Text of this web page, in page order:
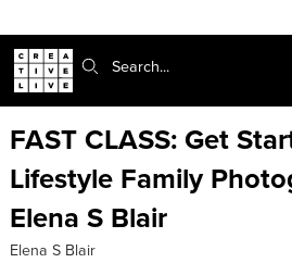
Search:
FAST CLASS: Get
Lifestyle Family
Elena S Blair
Elena S Blair